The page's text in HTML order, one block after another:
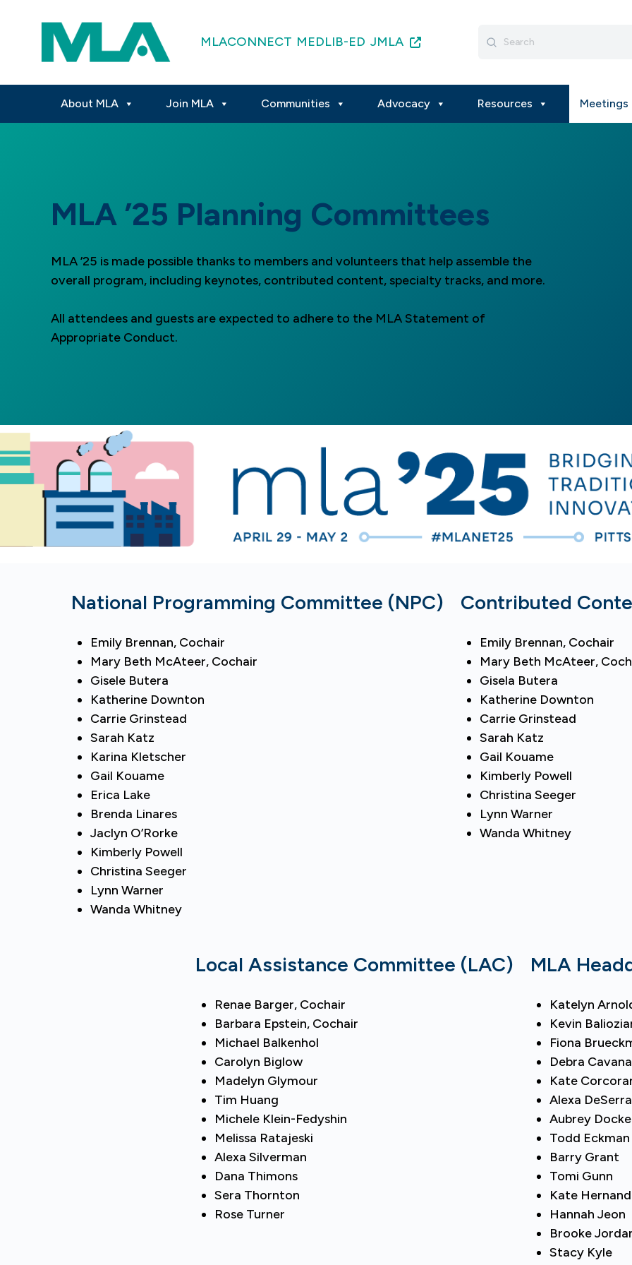
MLACONNECT MEDLIB-ED JMLA
for:
About MLA Join MLA Communities Advocacy Resources Meetings
MLA ’25 Planning Committees
MLA ’25 is made possible thanks to members and volunteers that help assemble the
overall program, including keynotes, contributed content, specialty tracks, and more.
All attendees and guests are expected to adhere to the MLA Statement of
Appropriate Conduct.
National Programming Committee (NPC)
Emily Brennan, Cochair
Mary Beth McAteer, Cochair
Gisele Butera
Katherine Downton
Carrie Grinstead
Sarah Katz
Karina Kletscher
Gail Kouame
Erica Lake
Brenda Linares
Jaclyn O’Rorke
Kimberly Powell
Christina Seeger
Lynn Warner
Wanda Whitney
Contributed
Emily Brennan, Cochair
Mary Beth McAteer,
Gisela Butera
Katherine Downton
Carrie Grinstead
Sarah Katz
Gail Kouame
Kimberly Powell
Christina Seeger
Lynn Warner
Wanda Whitney
Local Assistance Committee (LAC)
Renae Barger, Cochair
Barbara Epstein, Cochair
Michael Balkenhol
Carolyn Biglow
Madelyn Glymour
Tim Huang
Michele Klein-Fedyshin
Melissa Ratajeski
Alexa Silverman
Dana Thimons
Sera Thornton
Rose Turner
MLA
Katelyn
Kevin
Fiona
Debra
Kate
Alexa
Aubrey
Todd Eckman
Barry Grant
Tomi Gunn
Kate
Hannah Jeon
Brooke
Stacy Kyle